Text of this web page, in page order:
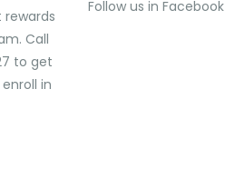
rewards
Call
to get
in
Follow us in Facebook